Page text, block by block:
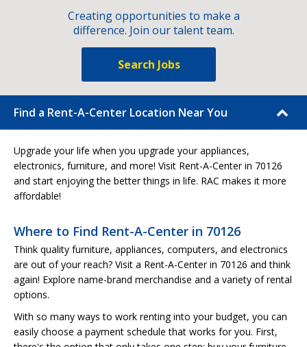
Creating opportunities to make a
difference. Join our talent team.
Search Jobs
Find a Rent-A-Center Location Near You
Upgrade your life when you upgrade your appliances,
electronics, furniture, and more! Visit Rent-A-Center in 70126
and start enjoying the better things in life. RAC makes it more
affordable!
Where to Find Rent-A-Center in 70126
Think quality furniture, appliances, computers, and electronics
are out of your reach? Visit a Rent-A-Center in 70126 and think
again! Explore name-brand merchandise and a variety of rental
options.
With so many ways to work renting into your budget, you can
easily choose a payment schedule that works for you. First,